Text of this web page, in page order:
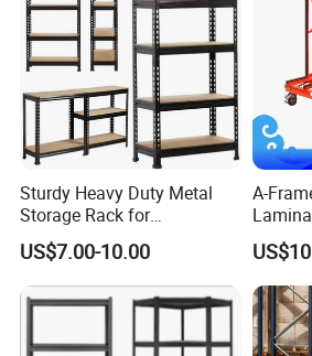
Main Product
Sturdy Heavy Duty Metal
Storage Rack for
Warehouse Solutions
US$7.00-10.00
A-
Rack
2026